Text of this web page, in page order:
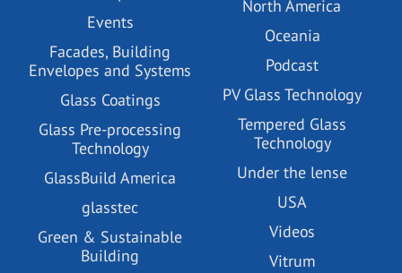
Events
Facades, Building
Envelopes and Systems
Glass Coatings
Glass Pre-processing
Technology
GlassBuild America
glasstec
Green & Sustainable
Building
North America
Oceania
Podcast
PV Glass Technology
Tempered Glass
Technology
Under the lense
USA
Videos
Vitrum